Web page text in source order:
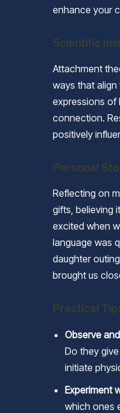
enhance your
Scientific
Attachment
ways that align
expressions of
connection.
positively
Personal
Reflecting on
gifts, believing
excited when
language was
daughter
brought us
Practical
Observe
Do they
initiate
Experiment
which ones